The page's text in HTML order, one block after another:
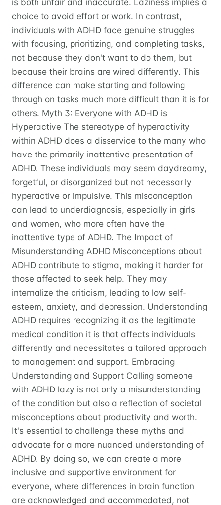
is both unfair and inaccurate. Laziness implies a
choice to avoid effort or work. In contrast,
individuals with ADHD face genuine struggles
with focusing, prioritizing, and completing tasks,
not because they don't want to do them, but
because their brains are wired differently. This
difference can make starting and following
through on tasks much more difficult than it is for
others. Myth 3: Everyone with ADHD is
Hyperactive The stereotype of hyperactivity
within ADHD does a disservice to the many who
have the primarily inattentive presentation of
ADHD. These individuals may seem daydreamy,
forgetful, or disorganized but not necessarily
hyperactive or impulsive. This misconception
can lead to underdiagnosis, especially in girls
and women, who more often have the
inattentive type of ADHD. The Impact of
Misunderstanding ADHD Misconceptions about
ADHD contribute to stigma, making it harder for
those affected to seek help. They may
internalize the criticism, leading to low self-
esteem, anxiety, and depression. Understanding
ADHD requires recognizing it as the legitimate
medical condition it is that affects individuals
differently and necessitates a tailored approach
to management and support. Embracing
Understanding and Support Calling someone
with ADHD lazy is not only a misunderstanding
of the condition but also a reflection of societal
misconceptions about productivity and worth.
It's essential to challenge these myths and
advocate for a more nuanced understanding of
ADHD. By doing so, we can create a more
inclusive and supportive environment for
everyone, where differences in brain function
are acknowledged and accommodated, not